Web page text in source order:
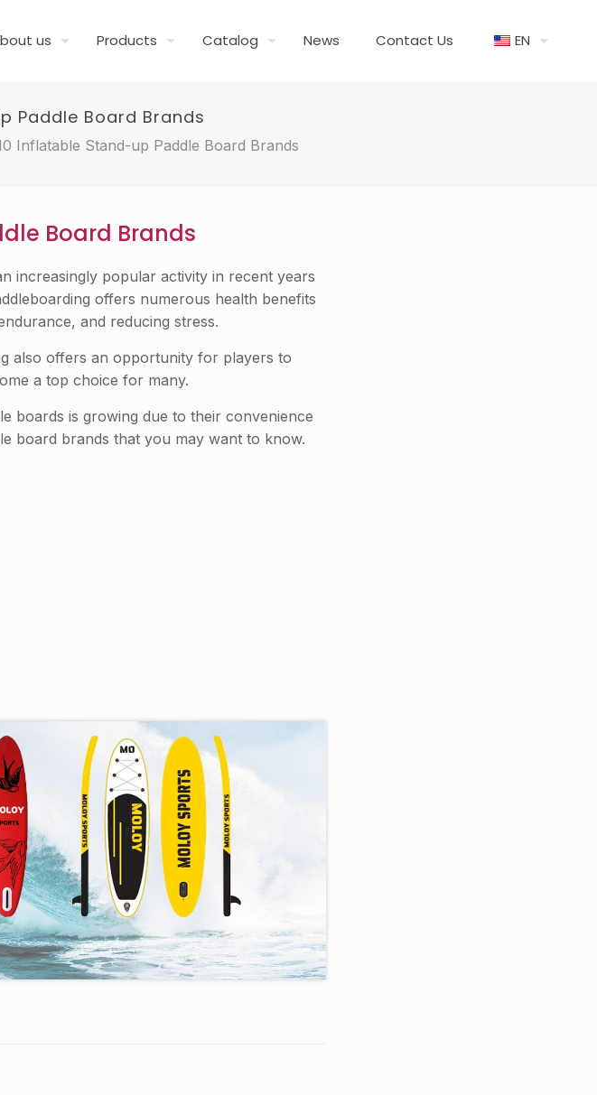
us Products Catalog News Contact Us EN
Paddle Board Brands
Inflatable Stand-up Paddle Board Brands
Board Brands
increasingly popular activity in recent years
offers numerous health benefits
and reducing stress.
also offers an opportunity for players to
a top choice for many.
boards is growing due to their convenience
board brands that you may want to know.